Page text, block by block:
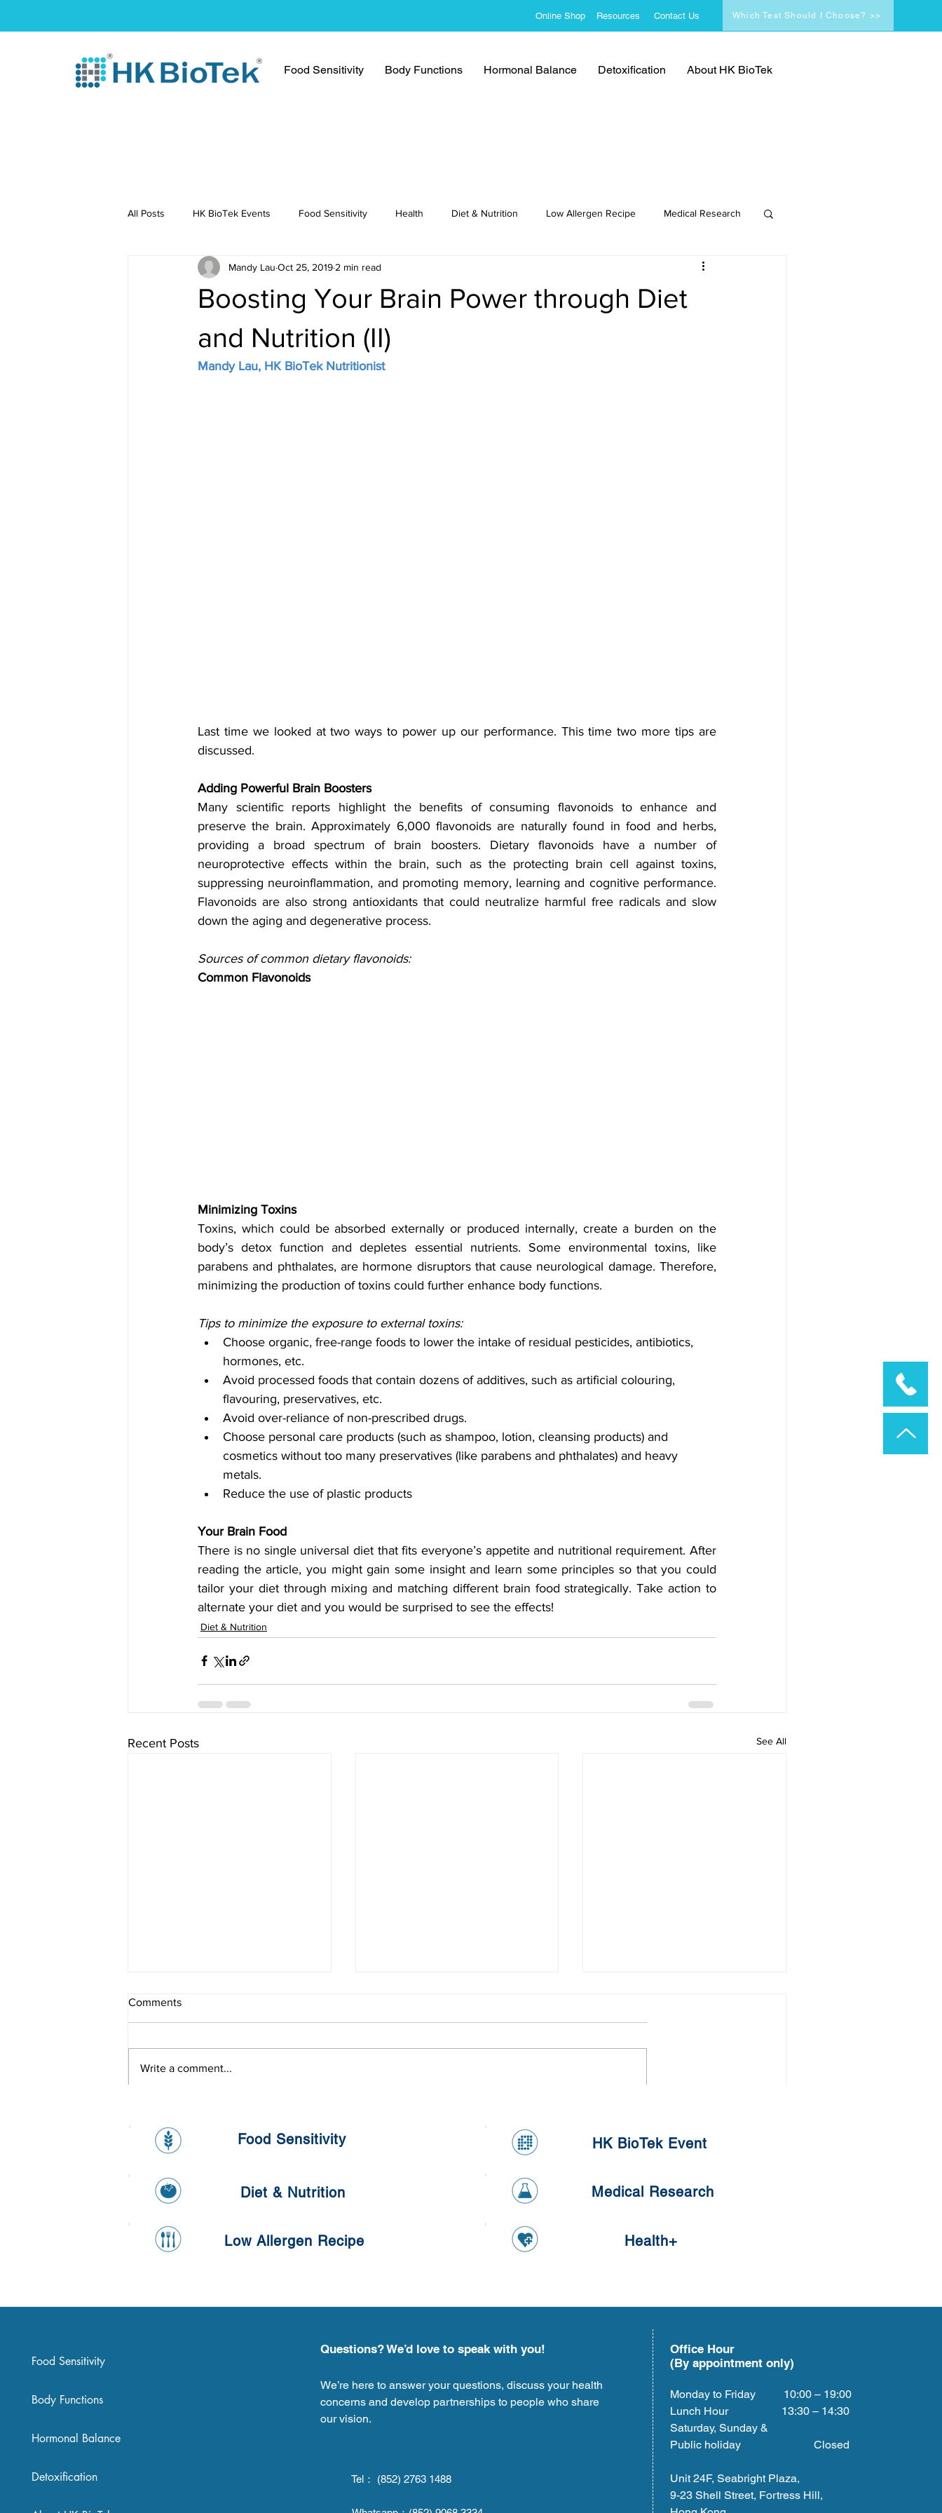
Online Shop Resources Contact Us Which Test Should I Choose? >>
Food Sensitivity Body Functions Hormonal Balance Detoxification About HK BioTek
All Posts HK BioTek Events Food Sensitivity Health Diet & Nutrition Low Allergen Recipe Medical Research
Press Conference Healthy Recipes
Boosting Your Brain Power through Diet
and Nutrition (II)
Mandy Lau Oct 25, 2019 2 min read
Mandy Lau, HK BioTek Nutritionist
Last time we looked at two ways to power up our performance. This time two more tips are
discussed.
Adding Powerful Brain Boosters
Many scientific reports highlight the benefits of consuming flavonoids to enhance and
preserve the brain. Approximately 6,000 flavonoids are naturally found in food and herbs,
providing a broad spectrum of brain boosters. Dietary flavonoids have a number of
neuroprotective effects within the brain, such as the protecting brain cell against toxins,
suppressing neuroinflammation, and promoting memory, learning and cognitive performance.
Flavonoids are also strong antioxidants that could neutralize harmful free radicals and slow
down the aging and degenerative process.
Sources of common dietary flavonoids:
Common Flavonoids
Minimizing Toxins
Toxins, which could be absorbed externally or produced internally, create a burden on the
body’s detox function and depletes essential nutrients. Some environmental toxins, like
parabens and phthalates, are hormone disruptors that cause neurological damage. Therefore,
minimizing the production of toxins could further enhance body functions.
Tips to minimize the exposure to external toxins:
Choose organic, free-range foods to lower the intake of residual pesticides, antibiotics,
hormones, etc.
Avoid processed foods that contain dozens of additives, such as artificial colouring,
flavouring, preservatives, etc.
Avoid over-reliance of non-prescribed drugs.
Choose personal care products (such as shampoo, lotion, cleansing products) and
cosmetics without too many preservatives (like parabens and phthalates) and heavy
metals.
Reduce the use of plastic products
Your Brain Food
There is no single universal diet that fits everyone’s appetite and nutritional requirement. After
reading the article, you might gain some insight and learn some principles so that you could
tailor your diet through mixing and matching different brain food strategically. Take action to
alternate your diet and you would be surprised to see the effects!
Diet & Nutrition
Recent Posts See All
Comments
Write a comment...
Food Sensitivity
Diet & Nutrition
Low Allergen Recipe
HK BioTek Event
Medical Research
Health+
Food Sensitivity
Body Functions
Hormonal Balance
Detoxification
Questions? We’d love to speak with you!
We’re here to answer your questions, discuss your health
concerns and develop partnerships to people who share
our vision.
Tel： (852) 2763 1488
Office Hour
(By appointment only)
Monday to Friday 10:00 – 19:00
Lunch Hour 13:30 – 14:30
Saturday, Sunday &
Public holiday Closed
Unit 24F, Seabright Plaza,
9-23 Shell Street, Fortress Hill,